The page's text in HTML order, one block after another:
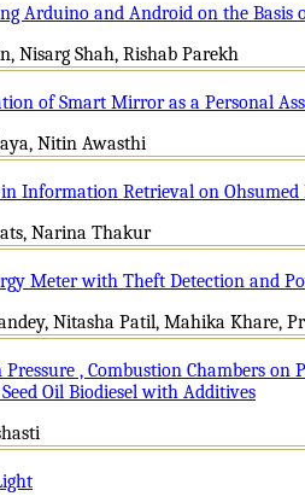
Arduino and Android on the Basis
Nisarg Shah, Rishab Parekh
of Smart Mirror as a Personal
Nitin Awasthi
Information Retrieval on Ohsumed
Narina Thakur
Meter with Theft Detection and
Nitasha Patil, Mahika Khare,
, Combustion Chambers on
Oil Biodiesel with Additives